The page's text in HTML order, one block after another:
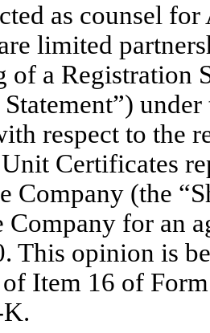
as counsel for
limited
a Registration
respect to the
Certificates
Company (the
Company for an
This opinion is
Item 16 of